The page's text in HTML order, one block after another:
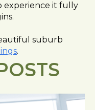
experience it fully
suburb
.